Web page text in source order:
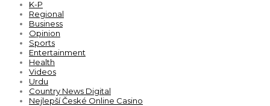
K-P
Regional
Business
Opinion
Sports
Entertainment
Health
Videos
Urdu
Country News Digital
Nejlepší České Online Casino